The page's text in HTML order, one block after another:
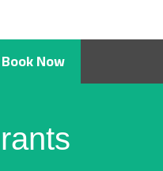
Book Now